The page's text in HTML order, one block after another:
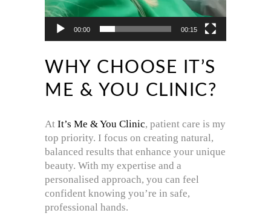
00:00 00:15
WHY CHOOSE IT’S
ME & YOU CLINIC?
At It’s Me & You Clinic, patient care is my
top priority. I focus on creating natural,
balanced results that enhance your unique
beauty. With my expertise and a
personalised approach, you can feel
confident knowing you’re in safe,
professional hands.